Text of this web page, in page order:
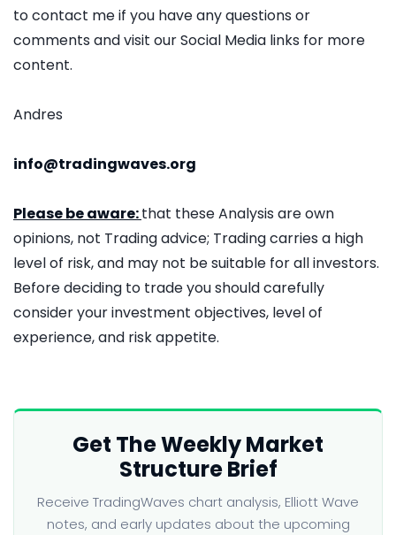
to contact me if you have any questions or
comments and visit our Social Media links for more
content.
Andres
info@tradingwaves.org
Please be aware:that these Analysis are own
opinions, not Trading advice; Trading carries a high
level of risk, and may not be suitable for all investors.
Before deciding to trade you should carefully
consider your investment objectives, level of
experience, and risk appetite.
Get The Weekly Market
Structure Brief
Receive TradingWaves chart analysis, Elliott Wave
notes, and early updates about the upcoming